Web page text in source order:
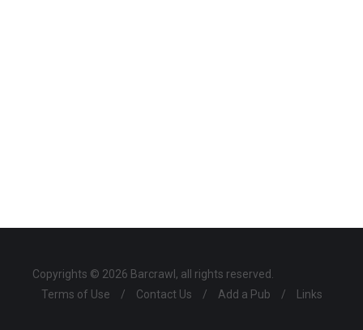
Copyrights © 2026 Barcrawl, all rights reserved.
Terms of Use
/ Contact Us / Add a Pub / Links